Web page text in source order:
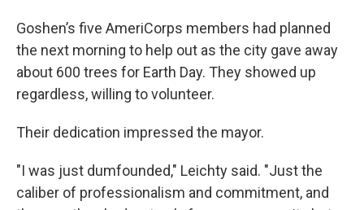
Goshen’s five AmeriCorps members had planned
the next morning to help out as the city gave away
about 600 trees for Earth Day. They showed up
regardless, willing to volunteer.
Their dedication impressed the mayor.
"I was just dumfounded," Leichty said. "Just the
caliber of professionalism and commitment, and